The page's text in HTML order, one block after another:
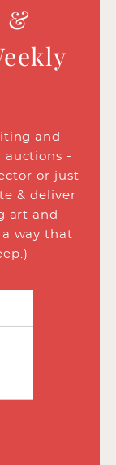
&
and
auctions -
or just
& deliver
art and
way that